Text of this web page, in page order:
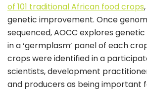
of 101 traditional African food crops
genetic improvement. Once
sequenced, AOCC explores
in a ‘germplasm’ panel of each
crops were identified in a
scientists, development
and producers as being important